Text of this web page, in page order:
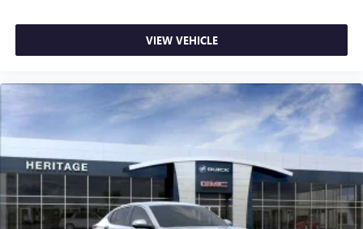
Compatible with Bluetooth®®headphones1
May require additional optional equipment
VIEW VEHICLE